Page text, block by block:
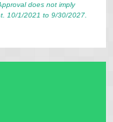
does not imply
10/1/2021 to 9/30/2027.